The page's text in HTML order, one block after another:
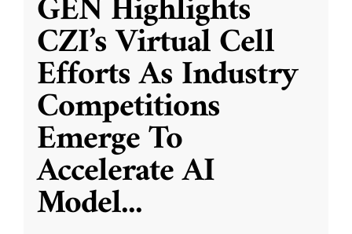
CZI’s Virtual Cell
Efforts As Industry
Competitions
Emerge To
Accelerate AI
Model...